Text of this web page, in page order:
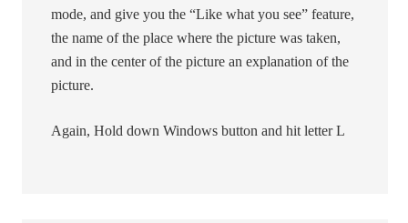
mode, and give you the “Like what you see” feature,
the name of the place where the picture was taken,
and in the center of the picture an explanation of the
picture.
Again, Hold down Windows button and hit letter L